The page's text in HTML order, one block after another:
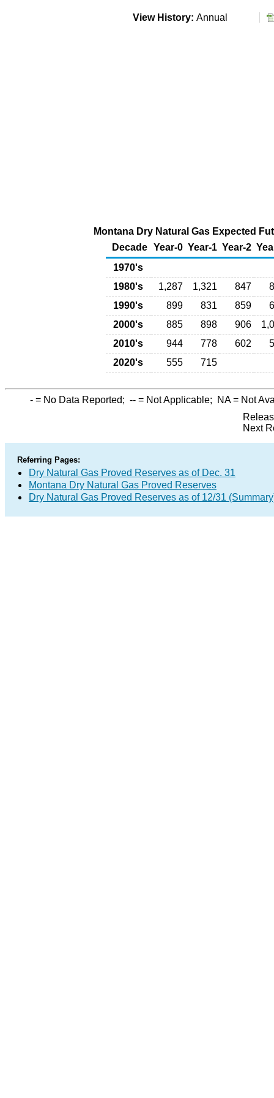
View History: Annual
Montana Dry Natural Gas Expected
Decade Year-0 Year-1 Year-2
1970's
1980's
1,287 1,321 847
1990's
899 831 859
2000's
885 898 906
2010's
944 778 602
2020's
555 715
- = No Data Reported; -- = Not Applicable; NA= Not
Next
Referring Pages:
Dry Natural Gas Proved Reserves as of Dec. 31
Montana Dry Natural Gas Proved Reserves
Dry Natural Gas Proved Reserves as of 12/31